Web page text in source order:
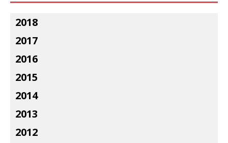
2018
2017
2016
2015
2014
2013
2012